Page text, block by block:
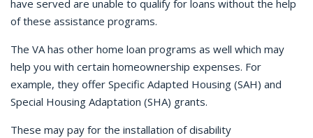
have served are unable to qualify for loans without the help
of these assistance programs.
The VA has other home loan programs as well which may
help you with certain homeownership expenses. For
example, they offer Specific Adapted Housing (SAH) and
Special Housing Adaptation (SHA) grants.
These may pay for the installation of disability